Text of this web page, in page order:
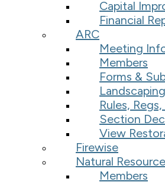
Capital
Financial
ARC
Meeting
Members
Forms &
Landscaping
Rules,
Section
View
Firewise
Natural
Members